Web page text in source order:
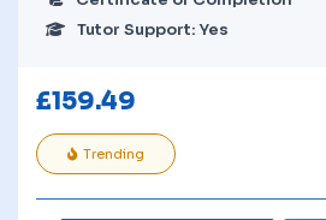
Tutor Support: Yes
£159.49
Trending